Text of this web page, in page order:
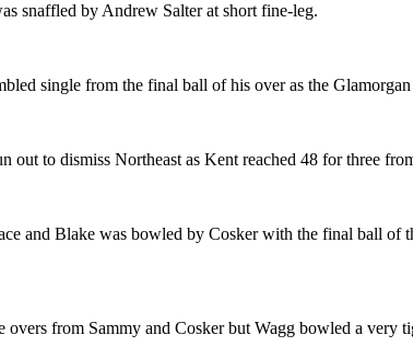
snaffled by Andrew Salter at short fine-leg.
single from the final ball of his over as the
out to dismiss Northeast as Kent reached 48 for three
and Blake was bowled by Cosker with the final ball
overs from Sammy and Cosker but Wagg bowled a very